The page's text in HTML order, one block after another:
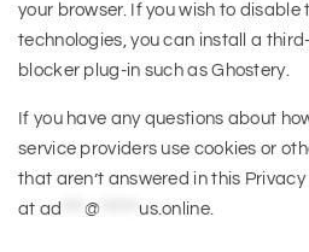
your browser. If you wish to disable
technologies, you can install a
blocker plug-in such as Ghostery.
If you have any questions about
service providers use cookies or
that aren’t answered in this
at ad ***@ us.online.